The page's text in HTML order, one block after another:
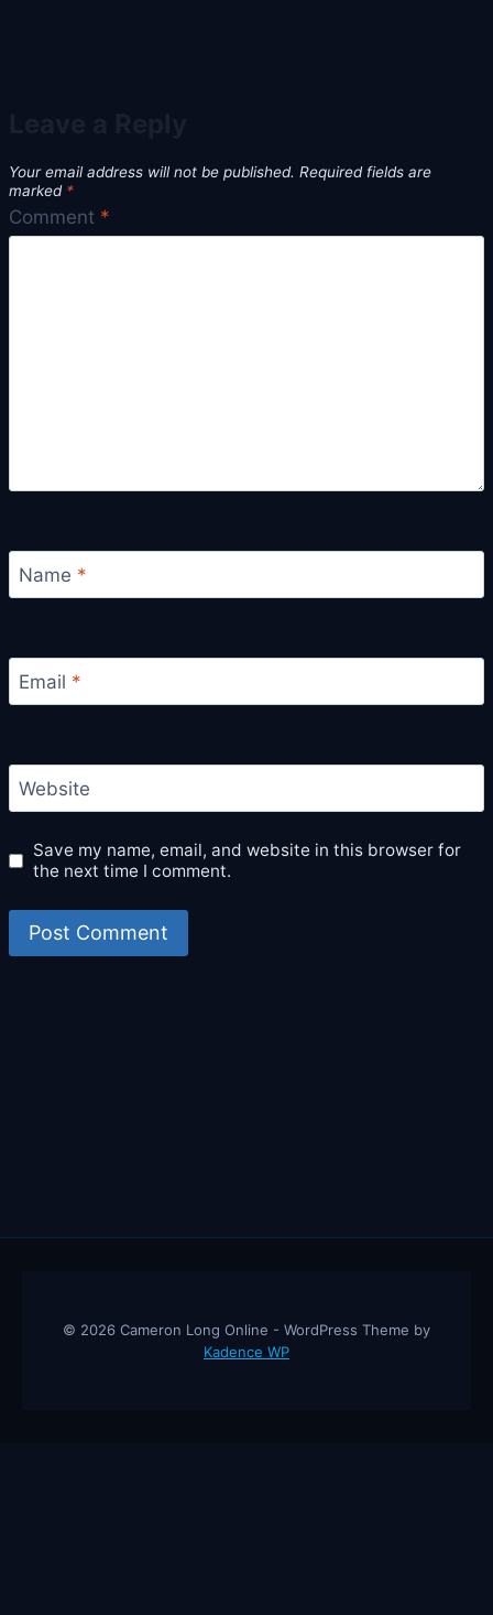
Your email address will not be published. Required fields are
marked *
Comment *
Name *
Email *
Website
Save my name, email, and website in this browser for
the next time I comment.
© 2026 Cameron Long Online - WordPress Theme by
Kadence WP